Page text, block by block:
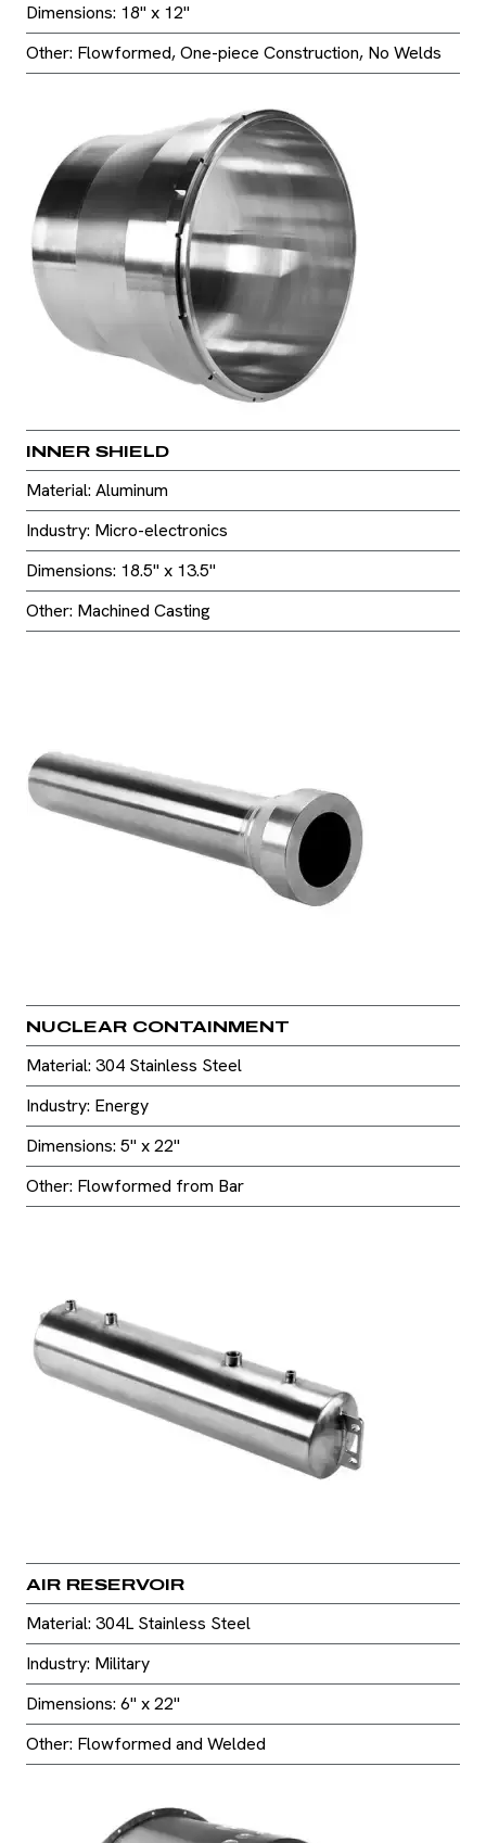
Dimensions: 18" x 12"
Other: Flowformed, One-piece Construction, No Welds
INNER SHIELD
Material: Aluminum
Industry: Micro-electronics
Dimensions: 18.5" x 13.5"
Other: Machined Casting
NUCLEAR CONTAINMENT
Material: 304 Stainless Steel
Industry: Energy
Dimensions: 5" x 22"
Other: Flowformed from Bar
AIR RESERVOIR
Material: 304L Stainless Steel
Industry: Military
Dimensions: 6" x 22"
Other: Flowformed and Welded